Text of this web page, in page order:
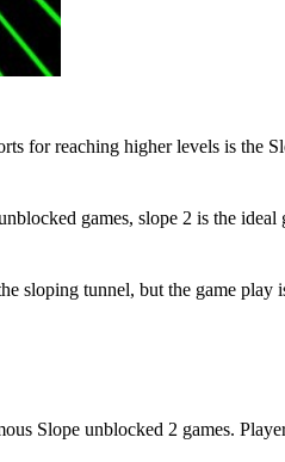
for reaching higher levels is the
games, slope 2 is the
sloping tunnel, but the game play
Slope unblocked 2 games.